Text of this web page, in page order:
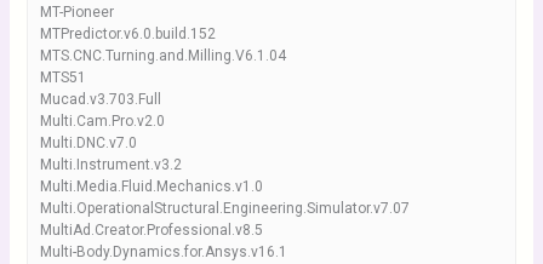
MT-Pioneer
MTPredictor.v6.0.build.152
MTS.CNC.Turning.and.Milling.V6.1.04
MTS51
Mucad.v3.703.Full
Multi.Cam.Pro.v2.0
Multi.DNC.v7.0
Multi.Instrument.v3.2
Multi.Media.Fluid.Mechanics.v1.0
Multi.OperationalStructural.Engineering.Simulator.v7.07
MultiAd.Creator.Professional.v8.5
Multi-Body.Dynamics.for.Ansys.v16.1